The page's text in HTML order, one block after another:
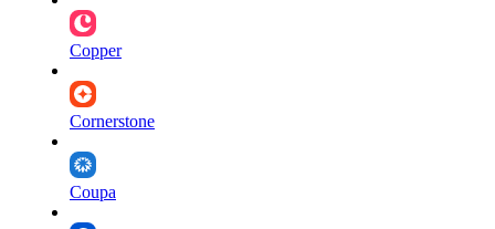
Copper
Cornerstone
Coupa